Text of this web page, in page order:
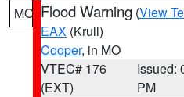
MO Flood Warning (View
EAX (Krull)
Cooper, in MO
VTEC# 176
(EXT)
Issued:
PM